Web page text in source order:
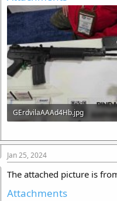
GErdvilaAAAd4Hb.jpg
Jan 25, 2024
The attached picture is
Attachments